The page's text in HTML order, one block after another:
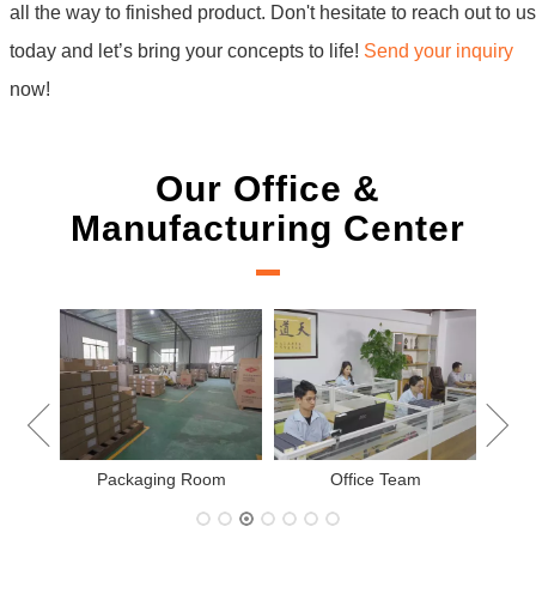
all the way to finished product. Don't hesitate to reach out to us
today and let’s bring your concepts to life! Send your inquiry
now!
Our Office &
Manufacturing Center
Packaging Room Office Team